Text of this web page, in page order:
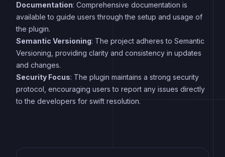
Documentation: Comprehensive documentation is
available to guide users through the setup and usage of
the plugin.
Semantic Versioning: The project adheres to Semantic
Versioning, providing clarity and consistency in updates
and changes.
Security Focus: The plugin maintains a strong security
protocol, encouraging users to report any issues directly
to the developers for swift resolution.